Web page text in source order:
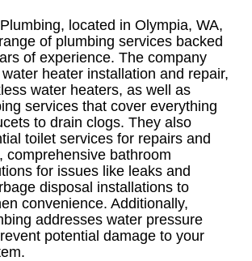
located in Olympia, WA,
of plumbing services backed
of experience. The company
heater installation and repair,
water heaters, as well as
services that cover everything
to drain clogs. They also
toilet services for repairs and
comprehensive bathroom
for issues like leaks and
disposal installations to
convenience. Additionally,
addresses water pressure
potential damage to your